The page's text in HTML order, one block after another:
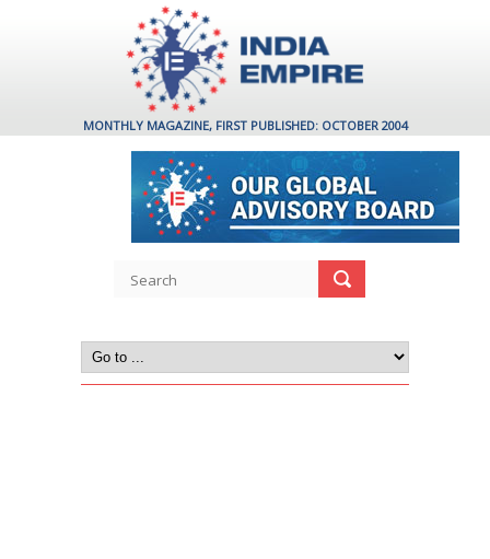
MONTHLY MAGAZINE, FIRST PUBLISHED: OCTOBER 2004